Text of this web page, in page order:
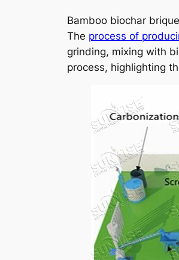
Bamboo biochar
The process of
grinding, mixing with
process, highlighting